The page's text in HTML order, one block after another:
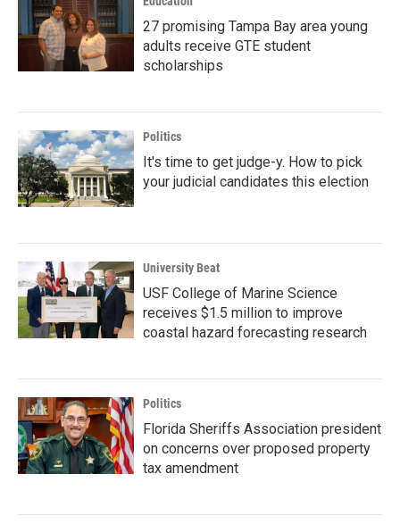
27 promising Tampa Bay area young
adults receive GTE student
scholarships
Politics
It's time to get judge-y. How to pick
your judicial candidates this election
University Beat
USF College of Marine Science
receives $1.5 million to improve
coastal hazard forecasting research
Politics
Florida Sheriffs Association president
on concerns over proposed property
tax amendment